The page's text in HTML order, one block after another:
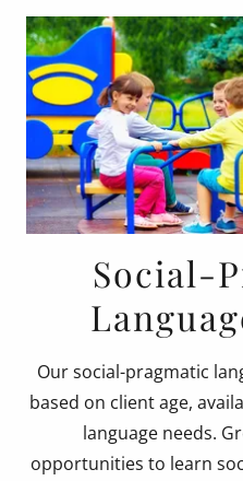
Social-
Our social-pragmatic
based on client age,
language needs.
opportunities to learn